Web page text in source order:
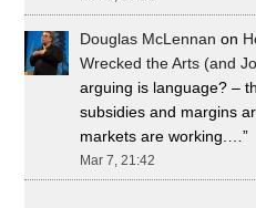
Douglas McLennan on
Wrecked the Arts (and
arguing is language? –
subsidies and margins
markets are working.…”
Mar 7, 21:42